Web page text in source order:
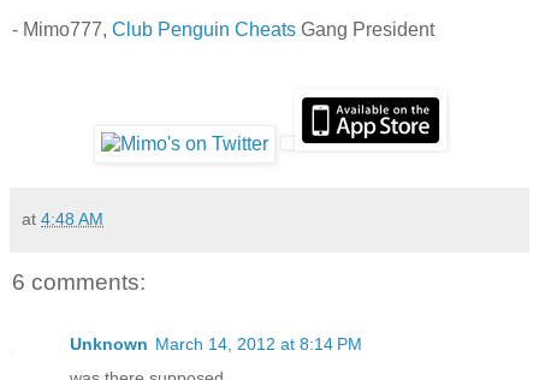
- Mimo777, Club Penguin Cheats Gang President
at 4:48 AM
6 comments:
Unknown March 14, 2012 at 8:14 PM